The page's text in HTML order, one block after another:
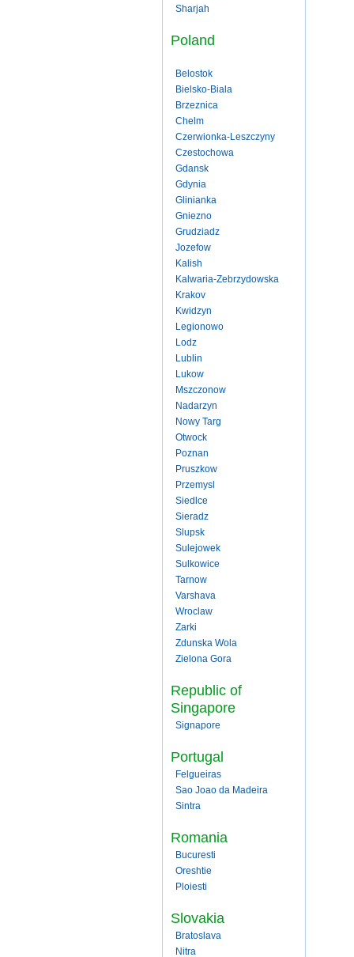
Sharjah
Poland
Belostok
Bielsko-Biala
Brzeznica
Chelm
Czerwionka-Leszczyny
Czestochowa
Gdansk
Gdynia
Glinianka
Gniezno
Grudziadz
Jozefow
Kalish
Kalwaria-Zebrzydowska
Krakov
Kwidzyn
Legionowo
Lodz
Lublin
Lukow
Mszczonow
Nadarzyn
Nowy Targ
Otwock
Poznan
Pruszkow
Przemysl
Siedlce
Sieradz
Slupsk
Sulejowek
Sulkowice
Tarnow
Varshava
Wroclaw
Zarki
Zdunska Wola
Zielona Gora
Republic of
Singapore
Signapore
Portugal
Felgueiras
Sao Joao da Madeira
Sintra
Romania
Bucuresti
Oreshtie
Ploiesti
Slovakia
Bratoslava
Nitra